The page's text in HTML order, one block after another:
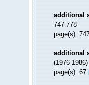
additional
747-778
page(s):
additional
(1976-
page(s): 67